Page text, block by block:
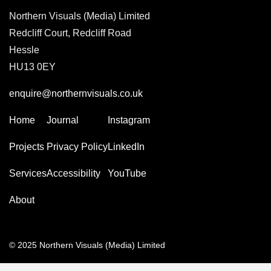
Northern Visuals (Media) Limited
Redcliff Court, Redcliff Road
Hessle
HU13 0EY
enquire@northernvisuals.co.uk
Home
Projects
Services
About
Journal
Privacy Policy
Accessibility
Instagram
LinkedIn
YouTube
© 2025 Northern Visuals (Media) Limited